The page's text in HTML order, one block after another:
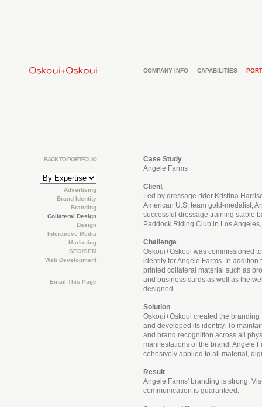
COMPANY INFO CAPABILITIES
BACK TO PORTFOLIO
Advertising
Brand Identity
Branding
Collateral Design
Design
Interactive Media
Marketing
SEO/SEM
Web Development
Email This Page
Case Study
Angele Farms
Client
Led by dressage rider Kristina
American U.S. team gold-medalist,
successful dressage training stable
Paddock Riding Club in Los
Challenge
Oskoui+Oskoui was commissioned
identity for Angele Farms. In addition
printed collateral material such as
and business cards as well as the
designed.
Solution
Oskoui+Oskoui created the branding
and developed its identity. To
and brand recognition across all
manifestations of the brand, Angele
cohesively applied to all material,
Result
Angele Farms' branding is strong.
communication is guaranteed.